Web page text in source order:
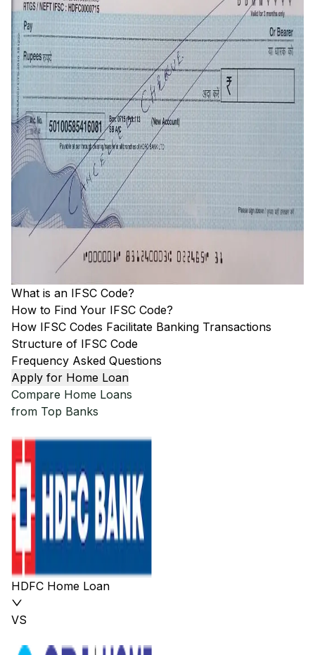
What is an IFSC Code?
How to Find Your IFSC Code?
How IFSC Codes Facilitate Banking Transactions
Structure of IFSC Code
Frequency Asked Questions
Apply for Home Loan
Compare Home Loans
from Top Banks
HDFC Home Loan
VS